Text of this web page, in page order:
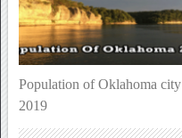
Population of Oklahoma city
2019